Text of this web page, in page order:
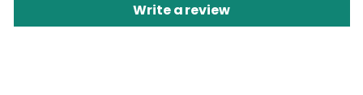
Write a review